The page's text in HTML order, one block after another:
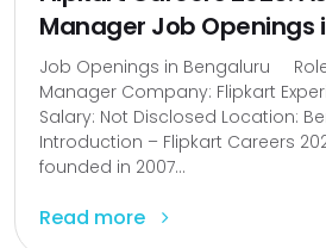
Manager Job Openings
Job Openings in Bengaluru
Manager Company: Flipkart
Salary: Not Disclosed Location:
Introduction – Flipkart Careers
founded in 2007...
Read more